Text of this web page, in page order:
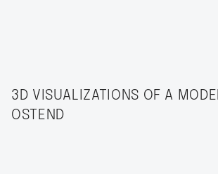
3D VISUALIZATIONS OF A
OSTEND